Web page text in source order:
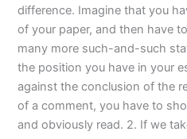
difference. Imagine that you
of your paper, and then have
many more such-and-such
the position you have in your
against the conclusion of the
of a comment, you have to
and obviously read. 2. If we